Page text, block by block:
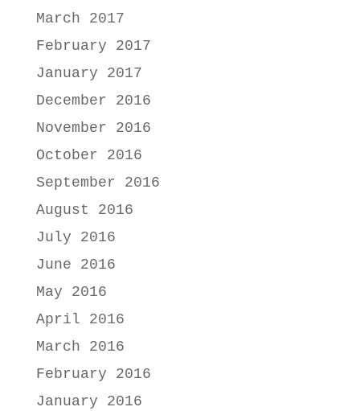
March 2017
February 2017
January 2017
December 2016
November 2016
October 2016
September 2016
August 2016
July 2016
June 2016
May 2016
April 2016
March 2016
February 2016
January 2016